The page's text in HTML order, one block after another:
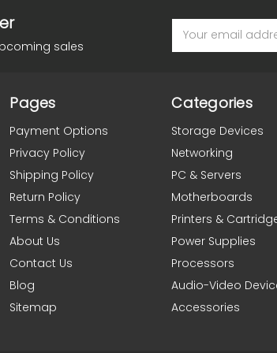
sales
Address
Pages
Payment Options
Privacy Policy
Shipping Policy
Return Policy
Terms & Conditions
About Us
Contact Us
Blog
Sitemap
Categories
Storage Devices
Networking
PC & Servers
Motherboards
Printers &
Power Supplies
Processors
Audio-Video
Accessories